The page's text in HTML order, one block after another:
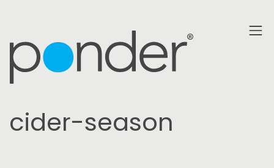
cider-season